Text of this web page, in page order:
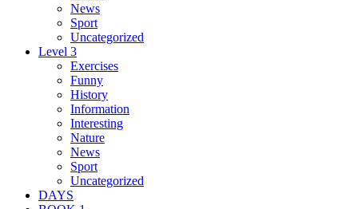
News
Sport
Uncategorized
Level 3
Exercises
Funny
History
Information
Interesting
Nature
News
Sport
Uncategorized
DAYS